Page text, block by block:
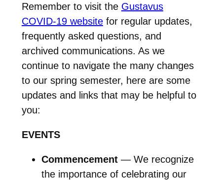
Remember to visit the Gustavus
COVID-19 website for regular updates,
frequently asked questions, and
archived communications. As we
continue to navigate the many changes
to our spring semester, here are some
updates and links that may be helpful to
you:
EVENTS
Commencement — We recognize
the importance of celebrating our